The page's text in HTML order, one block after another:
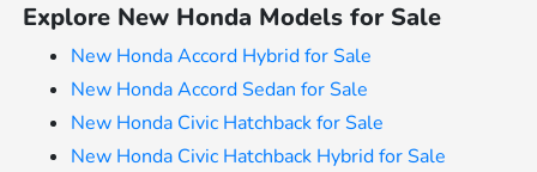
Explore New Honda Models for Sale
New Honda Accord Hybrid for Sale
New Honda Accord Sedan for Sale
New Honda Civic Hatchback for Sale
New Honda Civic Hatchback Hybrid for Sale